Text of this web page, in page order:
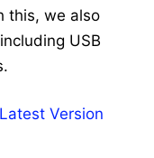
this, we also
USB
Version